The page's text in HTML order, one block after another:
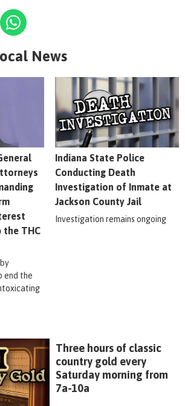
News
the THC
end the
Indiana State Police
Conducting Death
Investigation of Inmate at
Jackson County Jail
Investigation remains ongoing
Three hours of classic
country gold every
Saturday morning from
7a-10a